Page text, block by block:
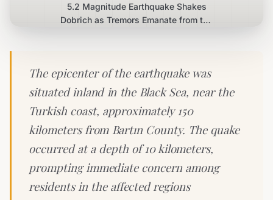
5.2 Magnitude Earthquake Shakes
Dobrich as Tremors Emanate from the
The epicenter of the earthquake was
situated inland in the Black Sea, near the
Turkish coast, approximately 150
kilometers from Bartın County. The quake
occurred at a depth of 10 kilometers,
prompting immediate concern among
residents in the affected regions